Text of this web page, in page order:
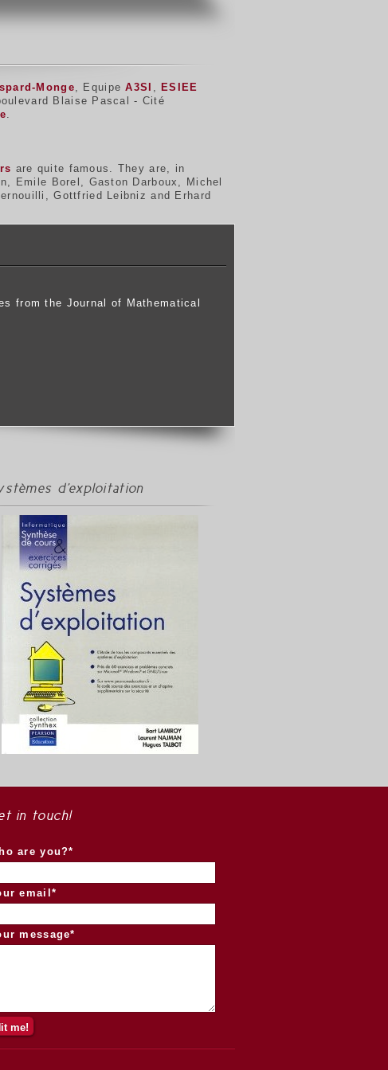
Monge, EquipeA3SI , ESIEE
Blaise Pascal - Cité
.
are quite famous. They are, in
Emile Borel, Gaston Darboux, Michel
Gottfried Leibniz and Erhard
from the Journal of Mathematical
d'exploitation
in touch!
are you?*
email*
message*